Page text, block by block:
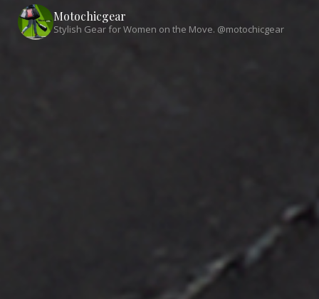
Motochicgear
Stylish Gear for Women on the Move. @motochicgear